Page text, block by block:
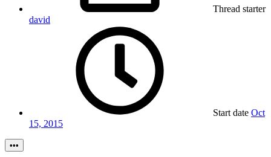
Thread starter
david
Start date Oct
15, 2015
•••